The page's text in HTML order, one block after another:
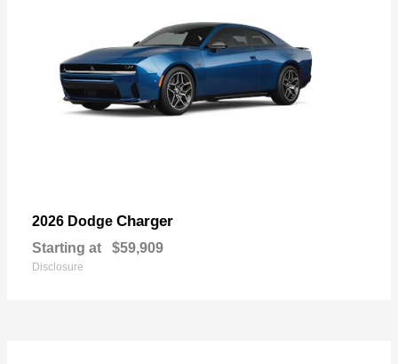
2026 Dodge Charger
Starting at $59,909
Disclosure